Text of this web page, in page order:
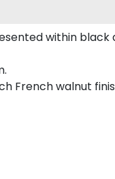
within
French walnut